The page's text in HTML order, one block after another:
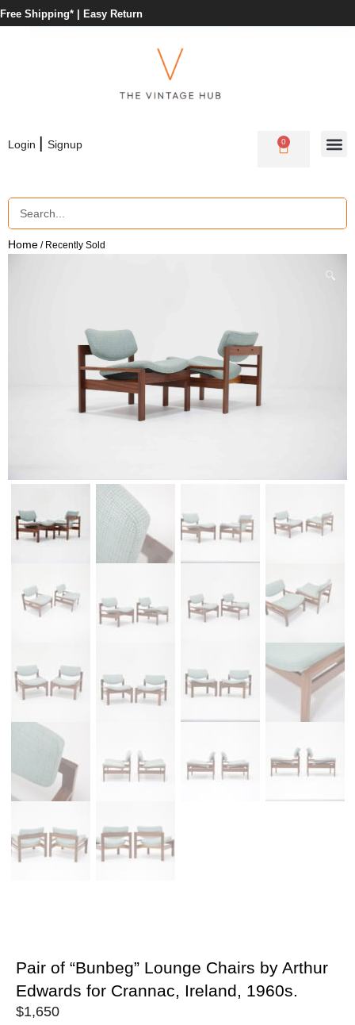
Free Shipping* | Easy Return
Login | Signup 0
Home / Recently Sold
🔍
Pair of “Bunbeg” Lounge Chairs by Arthur
Edwards for Crannac, Ireland, 1960s.
$1,650